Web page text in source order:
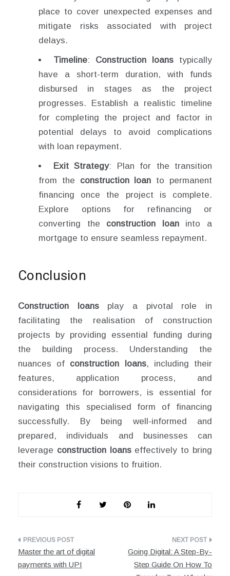
place to cover unexpected expenses and
mitigate risks associated with project
delays.
Timeline: Construction loans typically
have a short-term duration, with funds
disbursed in stages as the project
progresses. Establish a realistic timeline
for completing the project and factor in
potential delays to avoid complications
with loan repayment.
Exit Strategy: Plan for the transition
from the construction loan to permanent
financing once the project is complete.
Explore options for refinancing or
converting the construction loaninto a
mortgage to ensure seamless repayment.
Conclusion
Construction loans play a pivotal role in
facilitating the realisation of construction
projects by providing essential funding during
the building process. Understanding the
nuances of construction loans, including their
features, application process, and
considerations for borrowers, is essential for
navigating this specialised form of financing
successfully. By being well-informed and
prepared, individuals and businesses can
leverage construction loanseffectively to bring
their construction visions to fruition.
Post
navigation
Master the art of digital
payments with UPI
Going Digital: A Step-By-
Step Guide On How To